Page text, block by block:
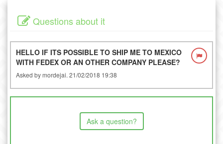
Questions about it
HELLO IF ITS POSSIBLE TO SHIP ME TO MEXICO
WITH FEDEX OR AN OTHER COMPANY PLEASE?
Asked by mordejai. 21/02/2018 19:38
Ask a question?